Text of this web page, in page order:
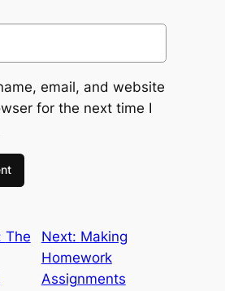
email, and website
for the next time I
The
Next: Making
Homework
Assignments